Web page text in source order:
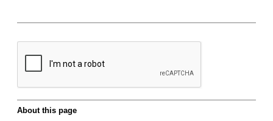
About this page